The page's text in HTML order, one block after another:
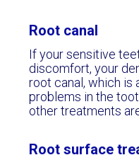
Root canal
If your sensitive
discomfort, your
root canal, which is
problems in the
other treatments
Root surface